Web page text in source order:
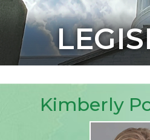
Kimberly